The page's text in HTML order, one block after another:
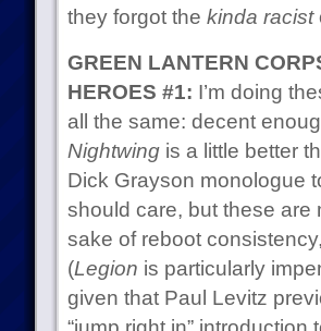
they forgot the kinda racist
GREEN LANTERN
HEROES #1: I’m doing
all the same: decent
Nightwingis a little better
Dick Grayson monologue
should care, but these are
sake of reboot
(Legion is particularly
given that Paul Levitz